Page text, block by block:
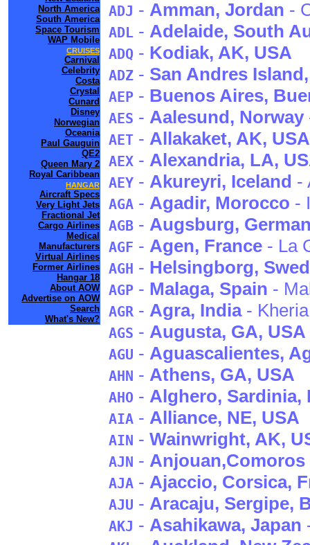
North America
South America
Space Tourism
WAP Mobile
CRUISES
Carnival
Celebrity
Costa
Crystal
Cunard
Disney
Norwegian
Oceania
Paul Gauguin
QE2
Queen Mary 2
Royal Caribbean
HANGAR
Aircraft Specs
Very Light Jets
Fractional Jet
Cargo Airlines
Medical
Manufacturers
Virtual Airlines
Former Airlines
Hangar 18
About AOW
Advertise on AOW
Search
What's New?
ADJ - Amman, Jordan -
ADL - Adelaide, South
ADQ - Kodiak, AK, USA
ADZ - San Andres Island
AEP - Buenos Aires,
AES - Aalesund, Norway
AET - Allakaket, AK, USA
AEX - Alexandria, LA,
AEY - Akureyri, Iceland -
AGA - Agadir, Morocco -
AGB - Augsburg,
AGF - Agen, France - La
AGH - Helsingborg,
AGP - Malaga, Spain -
AGR - Agra, India- Kheria
AGS - Augusta, GA, USA
AGU - Aguascalientes,
AHN - Athens, GA, USA
AHO - Alghero, Sardinia,
AIA - Alliance, NE, USA
AIN - Wainwright, AK,
AJN - Anjouan,Comoros
AJA - Ajaccio, Corsica,
AJU - Aracaju, Sergipe,
AKJ - Asahikawa, Japan